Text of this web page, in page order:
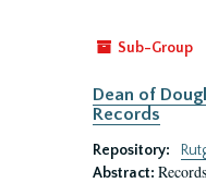
Sub-Group
Dean of
Records
Repository:
Abstract: